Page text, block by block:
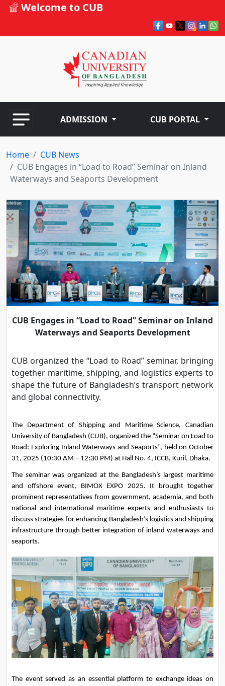
Welcome to CUB
ADMISSION CUB PORTAL
Home
CUB News
CUB Engages in “Load to Road” Seminar on Inland
Waterways and Seaports Development
CUB Engages in “Load to Road” Seminar on Inland
Waterways and Seaports Development
CUB organized the “Load to Road” seminar, bringing
together maritime, shipping, and logistics experts to
shape the future of Bangladesh’s transport network
and global connectivity.
The Department of Shipping and Maritime Science, Canadian
University of Bangladesh (CUB), organized the “Seminar on Load to
Road: Exploring Inland Waterways and Seaports”, held on October
31, 2025 (10:30 AM – 12:30 PM) at Hall No. 4, ICCB, Kuril, Dhaka.
The seminar was organized at the Bangladesh’s largest maritime
and offshore event, BIMOX EXPO 2025. It brought together
prominent representatives from government, academia, and both
national and international maritime experts and enthusiasts to
discuss strategies for enhancing Bangladesh’s logistics and shipping
infrastructure through better integration of inland waterways and
seaports.
The event served as an essential platform to exchange ideas on